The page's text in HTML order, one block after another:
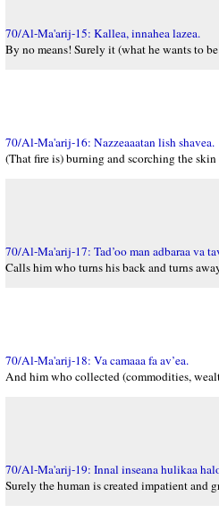
70/Al-Ma'arij-15: Kallea, innahea lazea.
By no means! Surely it (what he wants to
70/Al-Ma'arij-16: Nazzeaaatan lish shavea.
(That fire is) burning and scorching the skin
70/Al-Ma'arij-17: Tad’oo man adbaraa va
Calls him who turns his back and turns
70/Al-Ma'arij-18: Va camaaa fa av’ea.
And him who collected (commodities,
70/Al-Ma'arij-19: Innal inseana hulikaa
Surely the human is created impatient and